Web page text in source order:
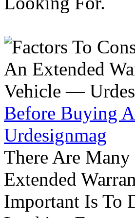
Before Buying
Urdesignmag
There Are Many
Extended
Important Is To